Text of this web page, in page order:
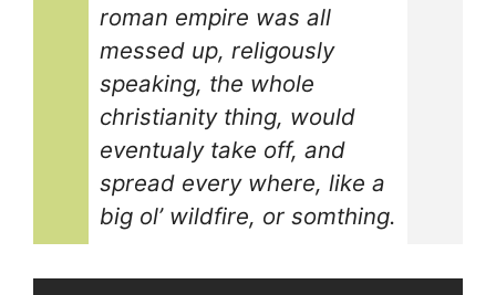
roman empire was all
messed up, religously
speaking, the whole
christianity thing, would
eventualy take off, and
spread every where, like a
big ol’ wildfire, or somthing.